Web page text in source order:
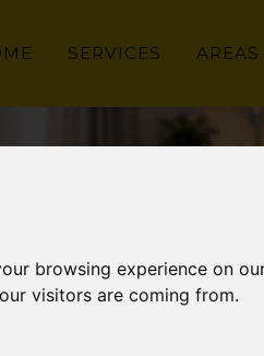
browsing experience on
visitors are coming from.
SERVICES AREAS